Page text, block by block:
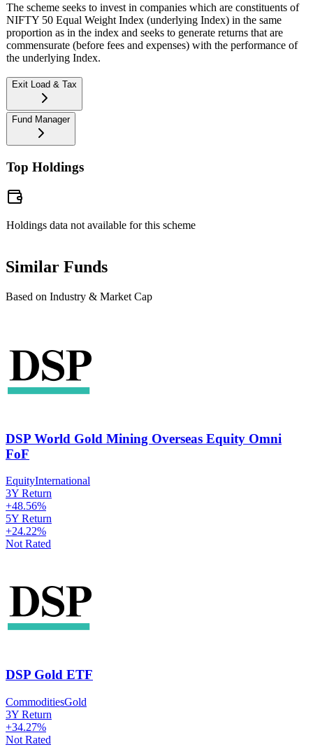
The scheme seeks to invest in companies which are constituents of
NIFTY 50 Equal Weight Index (underlying Index) in the same
proportion as in the index and seeks to generate returns that are
commensurate (before fees and expenses) with the performance of
the underlying Index.
Exit Load & Tax
Exit Load--
Stamp duty on investment
Tax implications
₹1.25 lakh in a financial year will be taxed at 12.5%.
Fund Manager
Neha Rathi
Sun Life AMC Limited, Deloitte Touche Tohmatsu India, ICICI
Top Holdings
Holdings data not available for this scheme
Similar Funds
Based on Industry & Market Cap
DSP World Gold Mining Overseas Equity Omni
FoF
EquityInternational
3Y Return
+48.56%
5Y Return
+24.22%
Not Rated
DSP Gold ETF
CommoditiesGold
3Y Return
+34.27%
Not Rated